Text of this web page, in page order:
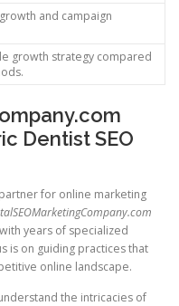
and campaign
growth strategy compared
Dentist SEO
for online marketing
years of specialized
is on guiding practices that
online landscape.
the intricacies of